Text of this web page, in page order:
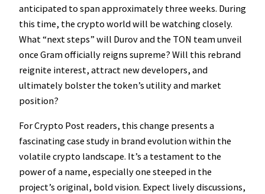
anticipated to span approximately three weeks. During
this time, the crypto world will be watching closely.
What “next steps” will Durov and the TON team unveil
once Gram officially reigns supreme? Will this rebrand
reignite interest, attract new developers, and
ultimately bolster the token’s utility and market
position?
For Crypto Post readers, this change presents a
fascinating case study in brand evolution within the
volatile crypto landscape. It’s a testament to the
power of a name, especially one steeped in the
project’s original, bold vision. Expect lively discussions,